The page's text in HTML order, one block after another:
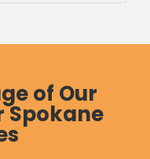
of Our
Spokane